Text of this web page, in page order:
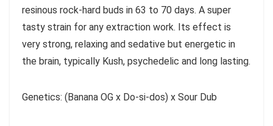
resinous rock-hard buds in 63 to 70 days. A super
tasty strain for any extraction work. Its effect is
very strong, relaxing and sedative but energetic in
the brain, typically Kush, psychedelic and long lasting.
Genetics: (Banana OG x Do-si-dos) x Sour Dub